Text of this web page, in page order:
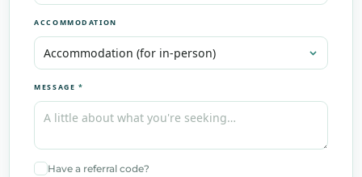
ACCOMMODATION
MESSAGE *
Have a referral code?